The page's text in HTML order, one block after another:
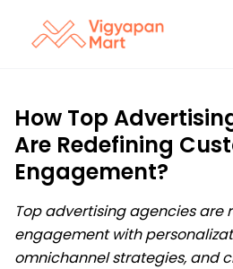
How Top
Are Redefining
Engagement?
Top advertising agencies are
engagement with
omnichannel strategies, and